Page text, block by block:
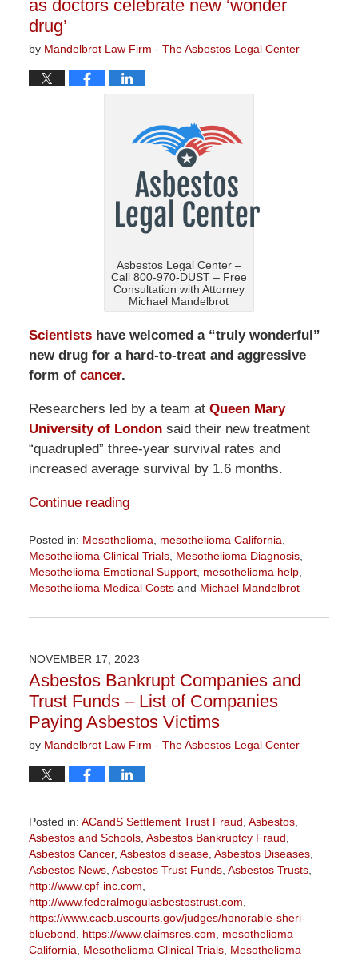
as doctors celebrate new ‘wonder
drug’
by Mandelbrot Law Firm - The Asbestos Legal Center
Asbestos Legal Center –
Call 800-970-DUST – Free
Consultation with Attorney
Michael Mandelbrot
Scientistshave welcomed a “truly wonderful”
new drug for a hard-to-treat and aggressive
form of cancer.
Researchers led by a team at Queen Mary
University of Londonsaid their new treatment
“quadrupled” three-year survival rates and
increased average survival by 1.6 months.
Continue reading
Posted in: Mesothelioma, mesothelioma California,
Mesothelioma Clinical Trials, Mesothelioma Diagnosis,
Mesothelioma Emotional Support, mesothelioma help,
Mesothelioma Medical Costsand Michael Mandelbrot
February
1:33
pm
NOVEMBER 17, 2023
Asbestos Bankrupt Companies and
Trust Funds – List of Companies
Paying Asbestos Victims
by Mandelbrot Law Firm - The Asbestos Legal Center
Posted in: ACandS Settlement Trust Fraud Asbestos,
Asbestos and Schools, Asbestos Bankruptcy Fraud
Asbestos Cancer, Asbestos disease, Asbestos Diseases,
Asbestos News, Asbestos Trust Funds, Asbestos Trusts,
http://www.cpf-inc.com
http://www.federalmogulasbestostrust.com
https://www.cacb.uscourts.gov/judges/honorable-sheri-
bluebond
https://www.claimsres.com
mesothelioma
California
Mesothelioma Clinical Trials, Mesothelioma